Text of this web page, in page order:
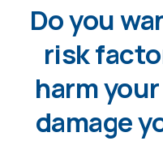
Do you
risk
harm
damage